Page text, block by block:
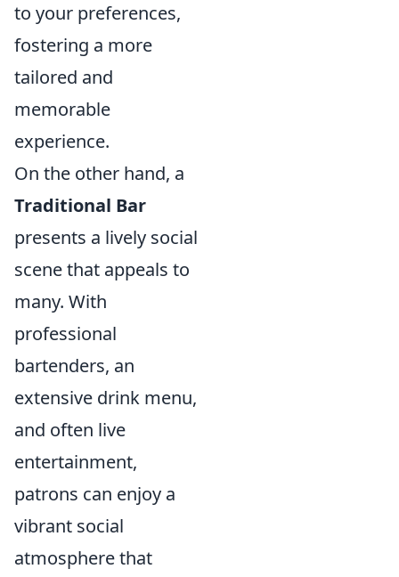
to your preferences,
fostering a more
tailored and
memorable
experience.
On the other hand, a
Traditional Bar
presents a lively social
scene that appeals to
many. With
professional
bartenders, an
extensive drink menu,
and often live
entertainment,
patrons can enjoy a
vibrant social
atmosphere that